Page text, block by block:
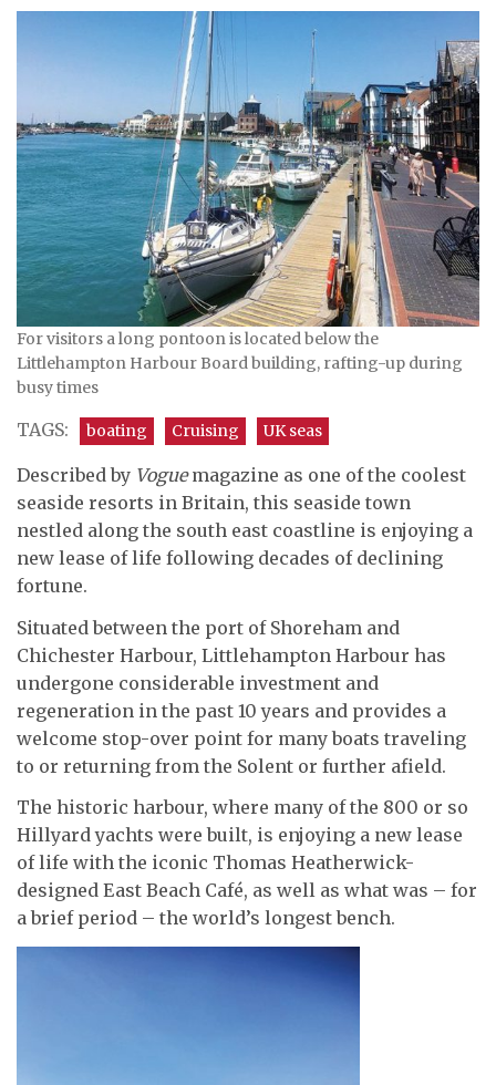
For visitors a long pontoon is located below the
Littlehampton Harbour Board building, rafting-up during
busy times
TAGS: boating Cruising UK seas
Described by Voguemagazine as one of the coolest
seaside resorts in Britain, this seaside town
nestled along the south east coastline is enjoying a
new lease of life following decades of declining
fortune.
Situated between the port of Shoreham and
Chichester Harbour, Littlehampton Harbour has
undergone considerable investment and
regeneration in the past 10 years and provides a
welcome stop-over point for many boats traveling
to or returning from the Solent or further afield.
The historic harbour, where many of the 800 or so
Hillyard yachts were built, is enjoying a new lease
of life with the iconic Thomas Heatherwick-
designed East Beach Café, as well as what was – for
a brief period – the world’s longest bench.